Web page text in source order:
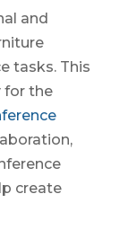
and
tasks. This
for the
create